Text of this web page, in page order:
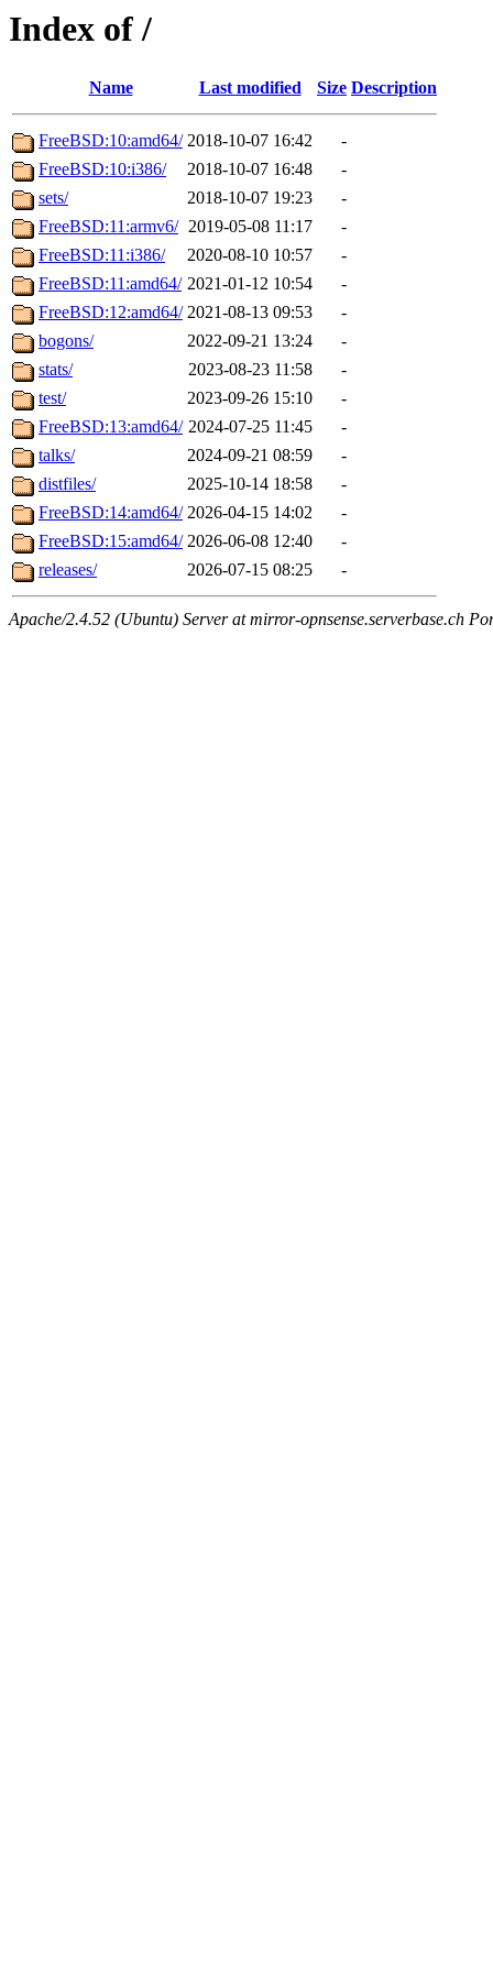
Index of /
Name Last modified Size Description
FreeBSD:10:amd64/ 2018-10-07 16:42
-
FreeBSD:10:i386/
2018-10-07 16:48
-
sets/
2018-10-07 19:23
-
FreeBSD:11:armv6/ 2019-05-08 11:17
-
FreeBSD:11:i386/
2020-08-10 10:57
-
FreeBSD:11:amd64/ 2021-01-12 10:54
-
FreeBSD:12:amd64/ 2021-08-13 09:53
-
bogons/
2022-09-21 13:24
-
stats/
2023-08-23 11:58
-
test/
2023-09-26 15:10
-
FreeBSD:13:amd64/ 2024-07-25 11:45
-
talks/
2024-09-21 08:59
-
distfiles/
2025-10-14 18:58
-
FreeBSD:14:amd64/ 2026-04-15 14:02
-
FreeBSD:15:amd64/ 2026-06-08 12:40
-
releases/
2026-07-15 08:25 -
Apache/2.4.52 (Ubuntu) Server at mirror-opnsense.serverbase.ch